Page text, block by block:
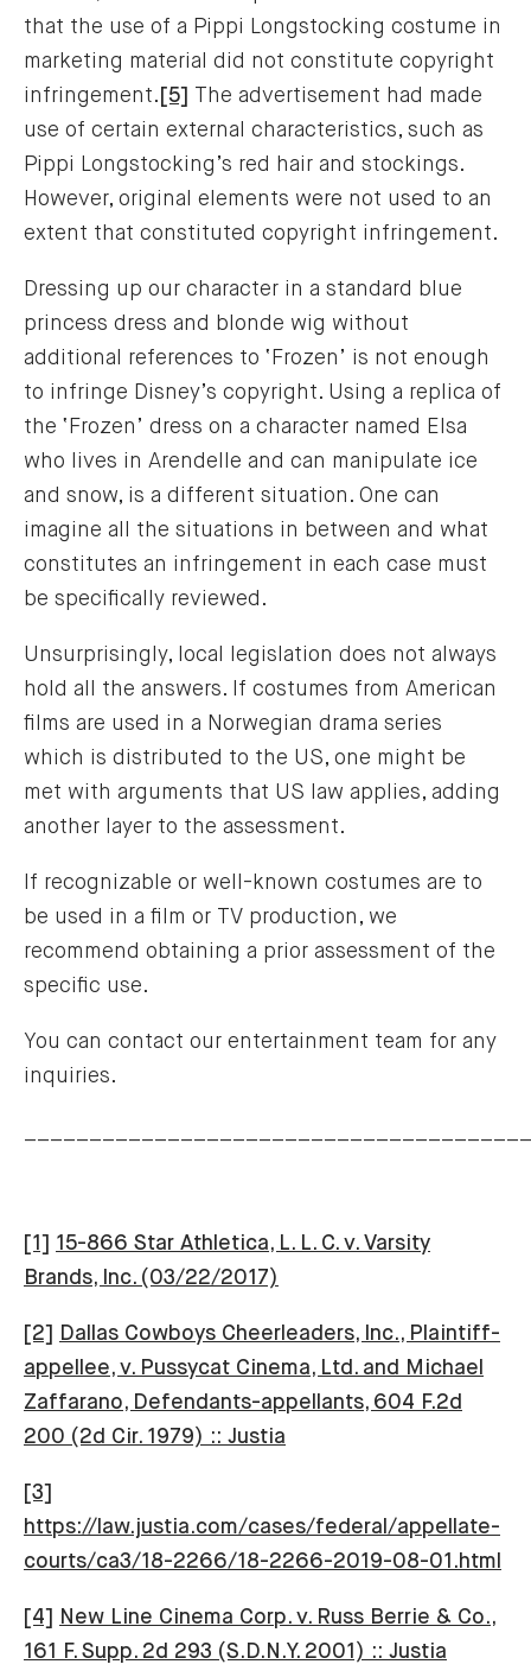
that the use of a Pippi Longstocking costume in
marketing material did not constitute copyright
infringement. [5]
The advertisement had made
use of certain external characteristics, such as
Pippi Longstocking’s red hair and stockings.
However, original elements were not used to an
extent that constituted copyright infringement.
Dressing up our character in a standard blue
princess dress and blonde wig without
additional references to ‘Frozen’ is not enough
to infringe Disney’s copyright. Using a replica of
the ‘Frozen’ dress on a character named Elsa
who lives in Arendelle and can manipulate ice
and snow, is a different situation. One can
imagine all the situations in between and what
constitutes an infringement in each case must
be specifically reviewed.
Unsurprisingly, local legislation does not always
hold all the answers. If costumes from American
films are used in a Norwegian drama series
which is distributed to the US, one might be
met with arguments that US law applies, adding
another layer to the assessment.
If recognizable or well-known costumes are to
be used in a film or TV production, we
recommend obtaining a prior assessment of the
specific use.
You can contact our entertainment team for any
inquiries.
[1] 15-866 Star Athletica, L. L. C. v. Varsity
Brands, Inc. (03/22/2017)
[2]
Dallas Cowboys Cheerleaders, Inc., Plaintiff-
appellee, v. Pussycat Cinema, Ltd. and Michael
Zaffarano, Defendants-appellants, 604 F.2d
200 (2d Cir. 1979) :: Justia
[3]
https://law.justia.com/cases/federal/appellate-
courts/ca3/18-2266/18-2266-2019-08-01.html
[4]
New Line Cinema Corp. v. Russ Berrie & Co.,
161 F. Supp. 2d 293 (S.D.N.Y. 2001) :: Justia